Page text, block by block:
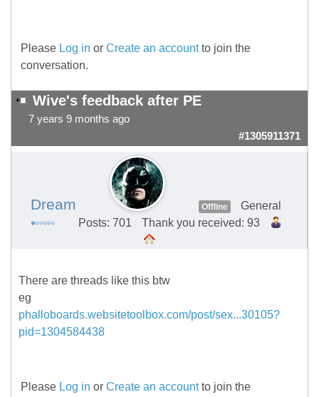
Please Log in or Create an accountto join the
conversation.
Wive's feedback after PE
7 years 9 months ago
#1305911371
Dream Offline
General
Posts: 701
Thank you received: 93
There are threads like this btw
eg
phalloboards.websitetoolbox.com/post/sex...30105?
pid=1304584438
Please Log in or Create an accountto join the